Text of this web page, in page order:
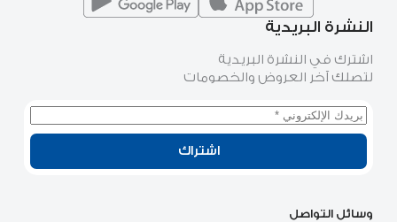
وسائل التواصل
النشرة البريدية
اشترك في النشرة البريدية
لتصلك آخر العروض والخصومات
اشتراك